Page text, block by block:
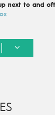
next to and